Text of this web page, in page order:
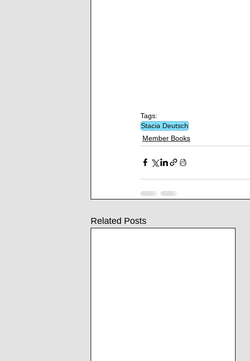
Tags:
Stacia Deutsch
Member Books
Related Posts